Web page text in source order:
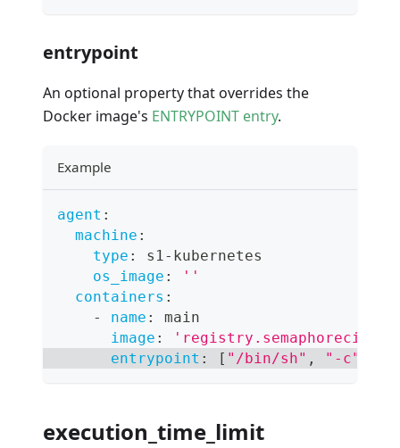
entrypoint
An optional property that overrides the
Docker image's ENTRYPOINT entry.
Example
agent :
machine :
type : s1- kubernetes
os_image :
''
containers :
-
name :
main
image :
entrypoint : [ "/bin/sh" , "-c"
execution_time_limit